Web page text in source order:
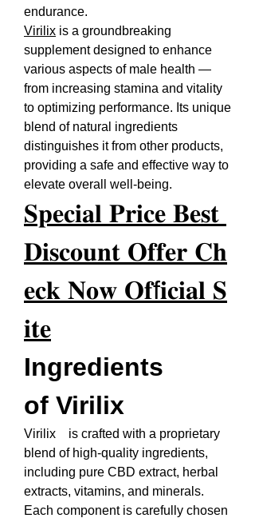
endurance.
Virilix is a groundbreaking
supplement designed to enhance
various aspects of male health —
from increasing stamina and vitality
to optimizing performance. Its unique
blend of natural ingredients
distinguishes it from other products,
providing a safe and effective way to
elevate overall well-being.
𝐒𝐩𝐞𝐜𝐢𝐚𝐥 𝐏𝐫𝐢𝐜𝐞 𝐁𝐞𝐬𝐭
𝐃𝐢𝐬𝐜𝐨𝐮𝐧𝐭 𝐎𝐟𝐟𝐞𝐫 𝐂𝐡
𝐞𝐜𝐤 𝐍𝐨𝐰 𝐎𝐟f𝐢𝐜𝐢𝐚𝐥 𝐒
𝐢𝐭𝐞
Ingredients
of Virilix
Virilix    is crafted with a proprietary
blend of high-quality ingredients,
including pure CBD extract, herbal
extracts, vitamins, and minerals.
Each component is carefully chosen